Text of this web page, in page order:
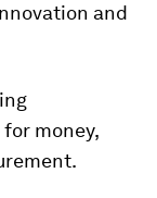
and
money,